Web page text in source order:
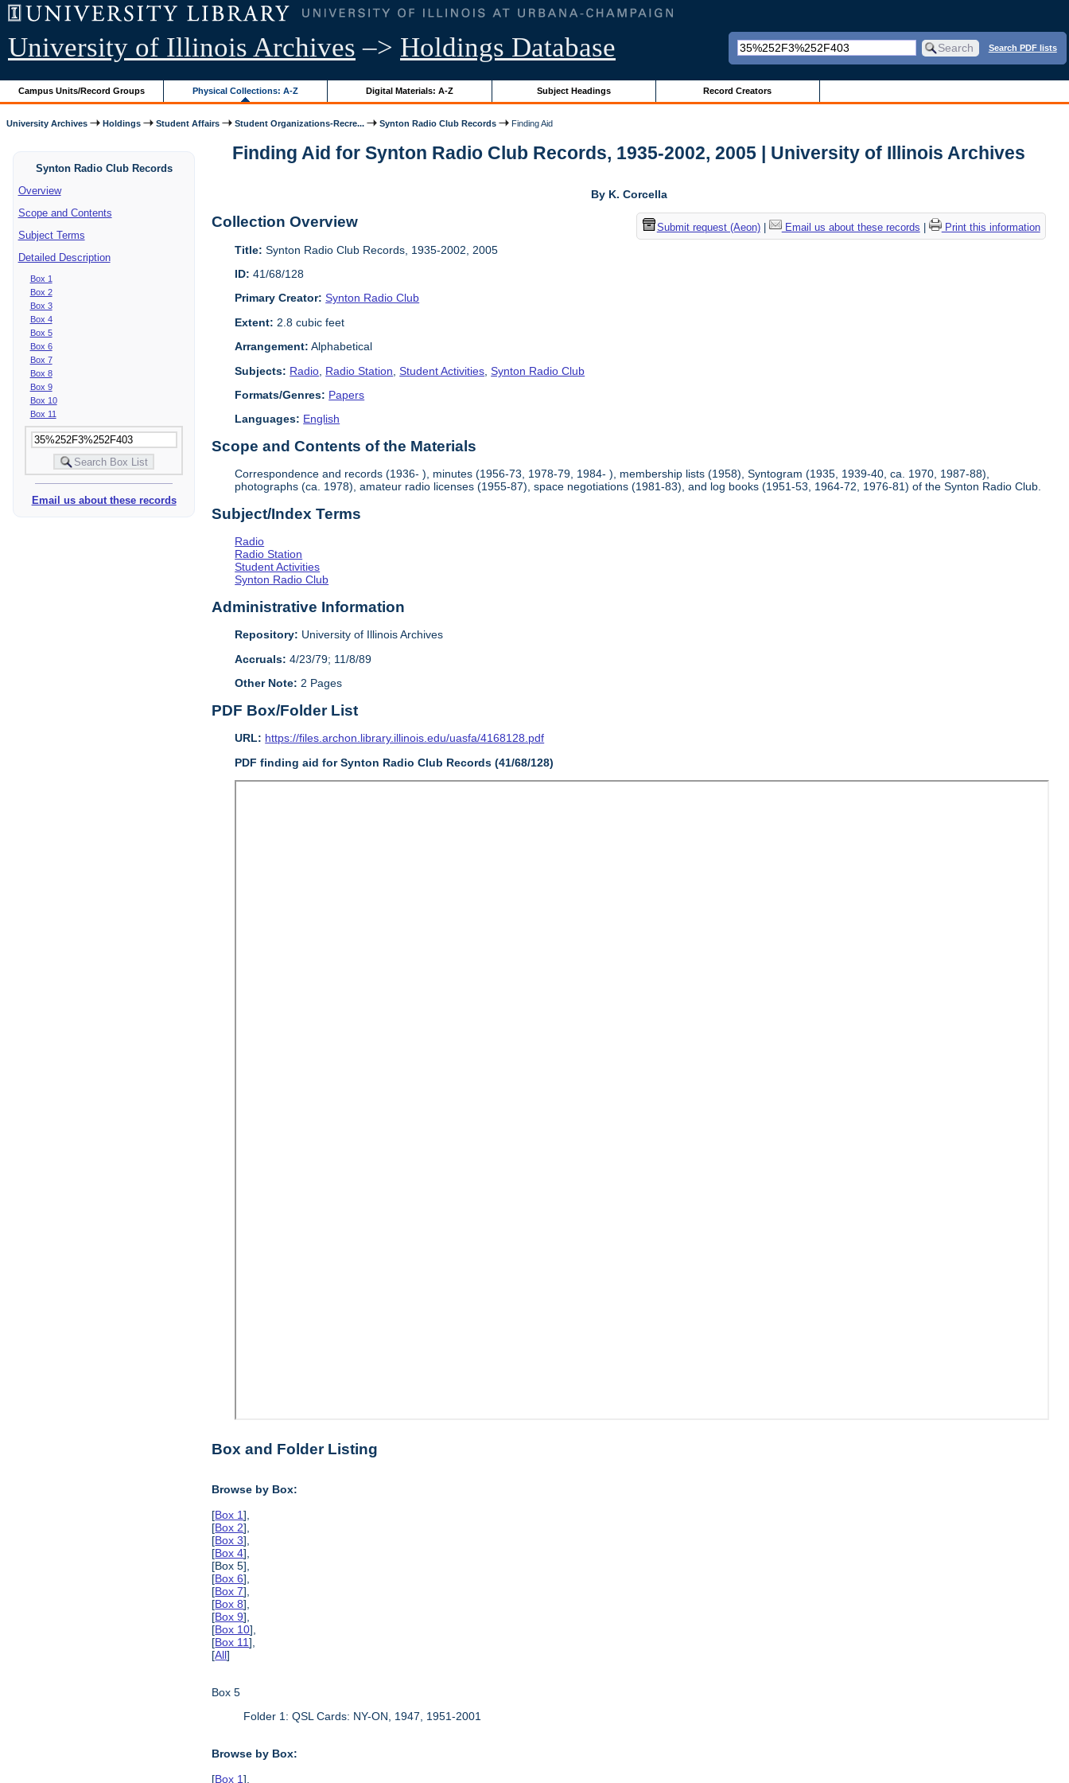
University of Illinois Archives –> Holdings Database Search PDF lists
Campus Units/Record Groups Physical Collections: A-Z Digital Materials: A-Z Subject Headings Record Creators
University Archives Holdings Student Affairs Student Organizations-Recre... Synton Radio Club Records Finding Aid
Synton Radio Club Records
Overview
Scope and Contents
Subject Terms
Detailed Description
Box 1
Box 2
Box 3
Box 4
Box 5
Box 6
Box 7
Box 8
Box 9
Box 10
Box 11
Email us about these records
Finding Aid for Synton Radio Club Records, 1935-2002, 2005 | University of Illinois Archives
By K. Corcella
Submit request (Aeon)| Email us about these records Print this information
Collection Overview
Title: Synton Radio Club Records, 1935-2002, 2005
ID: 41/68/128
Primary Creator: Synton Radio Club
Extent: 2.8 cubic feet
Arrangement: Alphabetical
Subjects: Radio Radio Station ,Student Activities ,Synton Radio Club
Formats/Genres: Papers
Languages: English
Scope and Contents of the Materials
Correspondence and records (1936- ), minutes (1956-73, 1978-79, 1984- ), membership lists (1958), Syntogram (1935, 1939-40, ca. 1970, 1987-88),
photographs (ca. 1978), amateur radio licenses (1955-87), space negotiations (1981-83), and log books (1951-53, 1964-72, 1976-81) of the Synton Radio Club.
Subject/Index Terms
Radio
Radio Station
Student Activities
Synton Radio Club
Administrative Information
Repository: University of Illinois Archives
Accruals: 4/23/79; 11/8/89
Other Note: 2 Pages
PDF Box/Folder List
URL: https://files.archon.library.illinois.edu/uasfa/4168128.pdf
PDF finding aid for Synton Radio Club Records (41/68/128)
Box and Folder Listing
Browse by Box:
[Box 1],
[Box 2],
[Box 3],
[Box 4],
[Box 5],
[Box 6],
[Box 7],
[Box 8],
[Box 9],
[Box 10],
[Box 11],
[All]
Box 5
Folder 1: QSL Cards: NY-ON, 1947, 1951-2001
Browse by Box:
[Box 1],